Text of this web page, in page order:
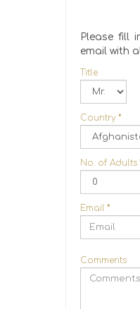
Please fill
email with
Title
Country *
No. of Adults
Email *
Comments